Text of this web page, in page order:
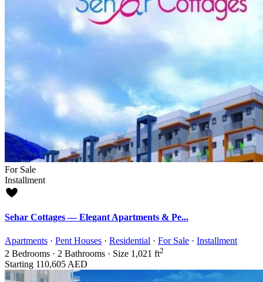
For Sale
Installment
Sehar Cottages — Elegant Apartments & Pe...
Apartments · Pent Houses · Residential · For Sale · Installment
2 Bedrooms · 2 Bathrooms · Size 1,021 ft2
Starting 110,605 AED